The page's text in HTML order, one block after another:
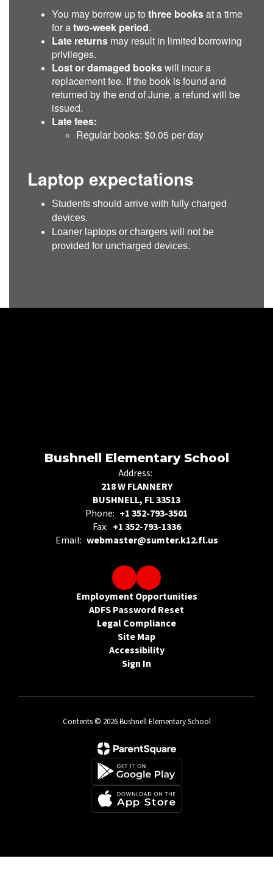
You may borrow up to three booksat a time
for atwo-week period.
Late returns may result in limited borrowing
privileges.
Lost or damaged bookswill incur a
replacement fee. If the book is found and
returned by the end of June, a refund will be
issued.
Late fees:
Regular books: $0.05 per day
Laptop expectations
Students should arrive with fully charged
devices.
Loaner laptops or chargers will not be
provided for uncharged devices.
Bushnell Elementary School
Address:
218 W FLANNERY
BUSHNELL, FL 33513
Phone: +1 352-793-3501
Fax: +1 352-793-1336
Email: webmaster@sumter.k12.fl.us
Employment Opportunities
ADFS Password Reset
Legal Compliance
Site Map
Accessibility
Sign In
Contents © 2026 Bushnell Elementary School